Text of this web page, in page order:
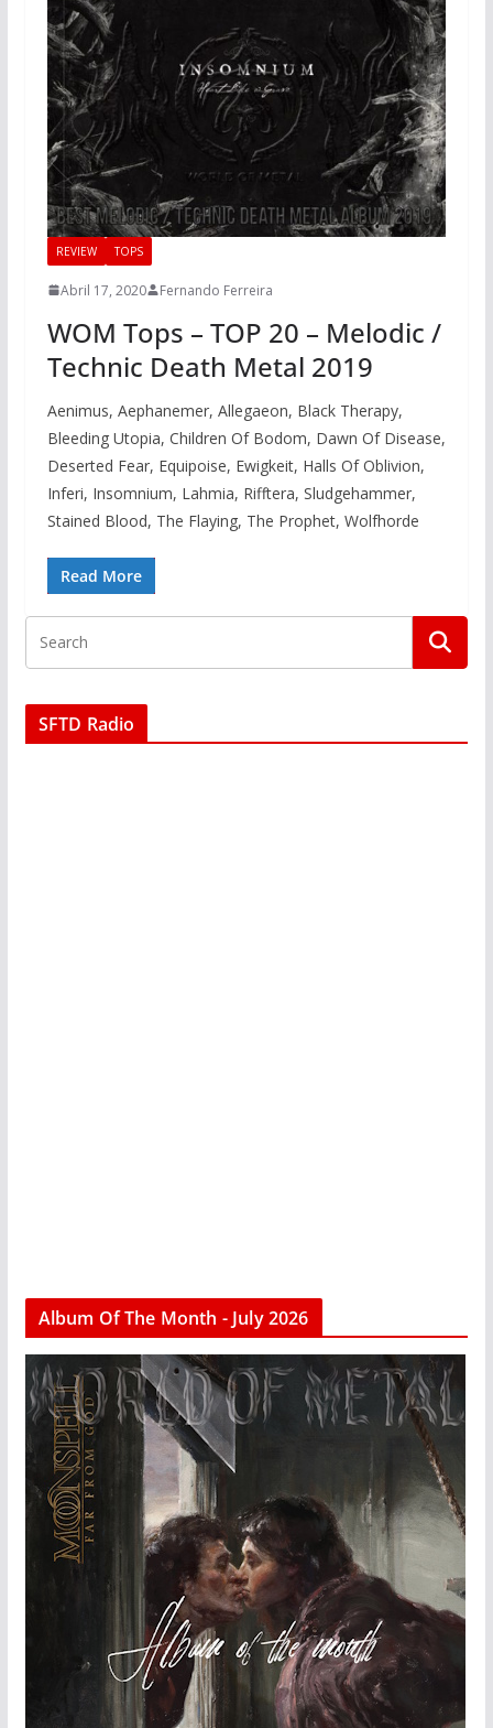
REVIEW TOPS
Abril 17, 2020 Fernando Ferreira
WOM Tops – TOP 20 – Melodic /
Technic Death Metal 2019
Aenimus, Aephanemer, Allegaeon, Black Therapy,
Bleeding Utopia, Children Of Bodom, Dawn Of Disease,
Deserted Fear, Equipoise, Ewigkeit, Halls Of Oblivion,
Inferi, Insomnium, Lahmia, Rifftera, Sludgehammer,
Stained Blood, The Flaying, The Prophet, Wolfhorde
Read More
SFTD Radio
Album Of The Month - July 2026